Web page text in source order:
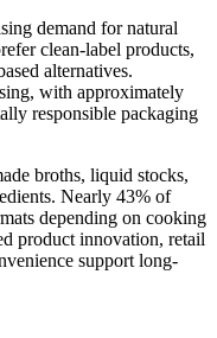
demand for natural
clean-label products,
alternatives.
with approximately
responsible packaging
broths, liquid stocks,
Nearly 43% of
depending on cooking
product innovation, retail
support long-